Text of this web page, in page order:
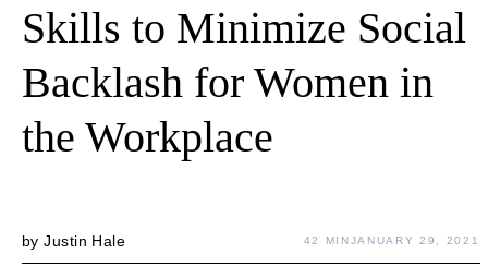
Skills to Minimize Social
Backlash for Women in
the Workplace
byJustin Hale 42 MINJANUARY 29, 2021